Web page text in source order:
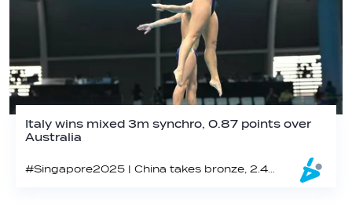
Italy wins mixed 3m synchro, 0.87 points over
Australia
#Singapore2025 | China takes bronze, 2.43 points shy of the win